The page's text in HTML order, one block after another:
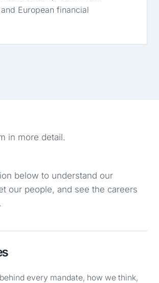
European financial
in more detail.
below to understand our
our people, and see the careers
every mandate, how we think,